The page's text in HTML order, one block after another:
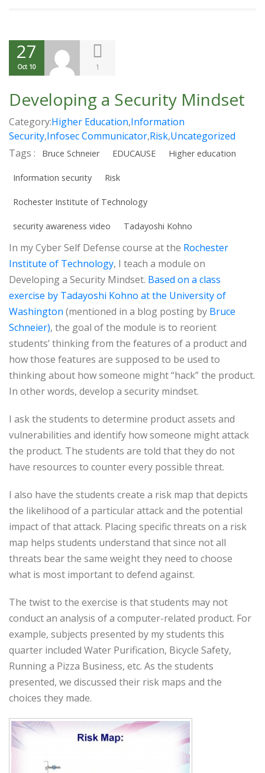
27
Oct 10 1
Developing a Security Mindset
Category:Higher Education,Information
Security,Infosec Communicator,Risk,Uncategorized
Tags :
Bruce Schneier EDUCAUSE Higher education
Information security Risk
Rochester Institute of Technology
security awareness video Tadayoshi Kohno
In my Cyber Self Defense course at the Rochester
Institute of Technology, I teach a module on
Developing a Security Mindset. Based on a class
exercise by Tadayoshi Kohno at the University of
Washington (mentioned in a blog posting by Bruce
Schneier), the goal of the module is to reorient
students’ thinking from the features of a product and
how those features are supposed to be used to
thinking about how someone might “hack” the product.
In other words, develop a security mindset.
I ask the students to determine product assets and
vulnerabilities and identify how someone might attack
the product. The students are told that they do not
have resources to counter every possible threat.
I also have the students create a risk map that depicts
the likelihood of a particular attack and the potential
impact of that attack. Placing specific threats on a risk
map helps students understand that since not all
threats bear the same weight they need to choose
what is most important to defend against.
The twist to the exercise is that students may not
conduct an analysis of a computer-related product. For
example, subjects presented by my students this
quarter included Water Purification, Bicycle Safety,
Running a Pizza Business, etc. As the students
presented, we discussed their risk maps and the
choices they made.